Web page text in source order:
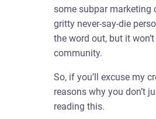
some subpar marketing
gritty never-say-die
the word out, but it
community.
So, if you’ll excuse my
reasons why you don’t
reading this.